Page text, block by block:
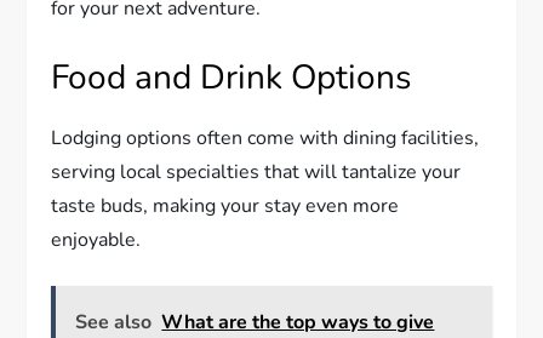
for your next adventure.
Food and Drink Options
Lodging options often come with dining facilities,
serving local specialties that will tantalize your
taste buds, making your stay even more
enjoyable.
See also What are the top ways to give